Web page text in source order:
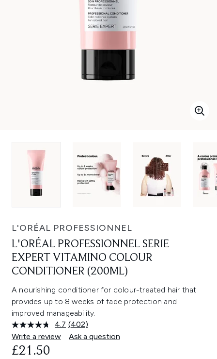
L'ORÉAL PROFESSIONNEL
L'ORÉAL PROFESSIONNEL SERIE
EXPERT VITAMINO COLOUR
CONDITIONER (200ML)
A nourishing conditioner for colour-treated hair that
provides up to 8 weeks of fade protection and
improved manageability.
4.7 Read
402
Reviews.
(402)
Write a review
Ask a question
£21.50